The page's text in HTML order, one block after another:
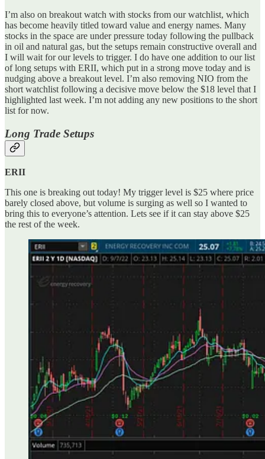
I’m also on breakout watch with stocks from our watchlist, which
has become heavily titled toward value and energy names. Many
stocks in the space are under pressure today following the pullback
in oil and natural gas, but the setups remain constructive overall and
I will wait for our levels to trigger. I do have one addition to our list
of long setups with ERII, which put in a strong move today and is
nudging above a breakout level. I’m also removing NIO from the
short watchlist following a decisive move below the $18 level that I
highlighted last week. I’m not adding any new positions to the short
list for now.
Long Trade Setups
ERII
This one is breaking out today! My trigger level is $25 where price
barely closed above, but volume is surging as well so I wanted to
bring this to everyone’s attention. Lets see if it can stay above $25
the rest of the week.